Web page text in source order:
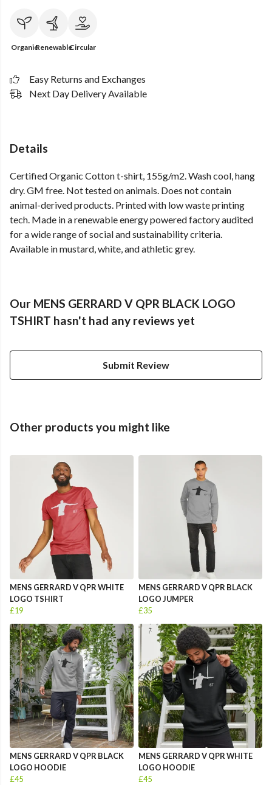
OrganicRenewableCircular
Easy Returns and Exchanges
Next Day Delivery Available
Details
Certified Organic Cotton t-shirt, 155g/m2. Wash cool, hang
dry. GM free. Not tested on animals. Does not contain
animal-derived products. Printed with low waste printing
tech. Made in a renewable energy powered factory audited
for a wide range of social and sustainability criteria.
Available in mustard, white, and athletic grey.
Our MENS GERRARD V QPR BLACK LOGO
TSHIRT hasn't had any reviews yet
Submit Review
Other products you might like
MENS GERRARD V QPR WHITE
LOGO TSHIRT
£19
MENS GERRARD V QPR BLACK
LOGO JUMPER
£35
MENS GERRARD V QPR BLACK
LOGO HOODIE
£45
MENS GERRARD V QPR WHITE
LOGO HOODIE
£45